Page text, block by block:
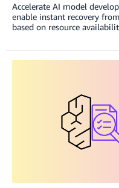
Accelerate AI model
enable instant recovery
based on resource